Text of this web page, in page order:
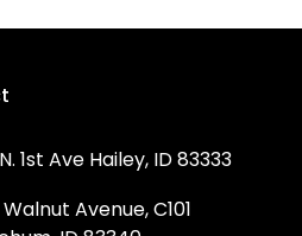
1st Ave Hailey, ID 83333
Avenue, C101